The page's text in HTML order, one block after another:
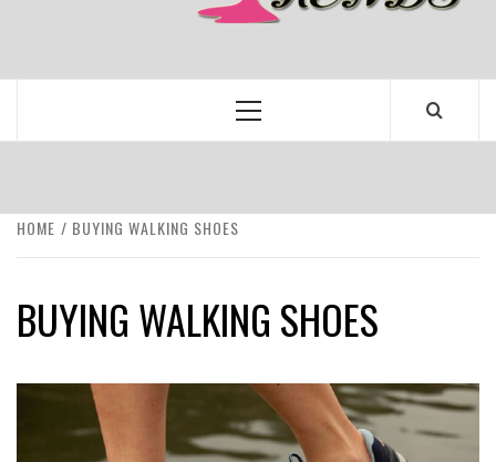
Primary
HOME BUYING WALKING SHOES
BUYING WALKING SHOES